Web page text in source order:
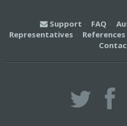
Support·FAQ·
Representatives·References